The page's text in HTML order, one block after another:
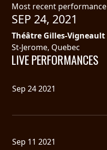
Most recent performance
SEP 24, 2021
Théâtre Gilles-Vigneault
St-Jerome, Quebec
LIVE PERFORMANCES
Sep 24 2021
Sep 11 2021